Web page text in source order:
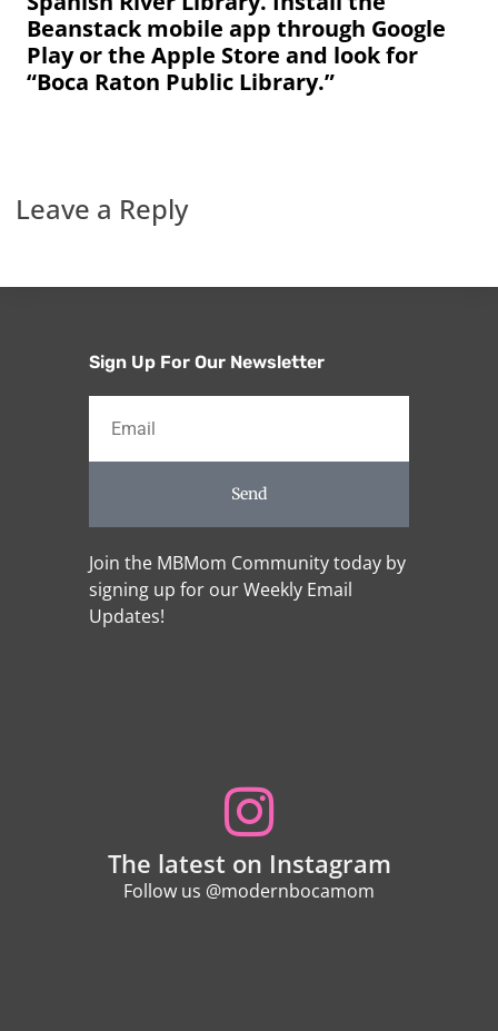
Beanstack mobile app through Google
Play or the Apple Store and look for
“Boca Raton Public Library.”
Leave a Reply
Sign Up For Our Newsletter
Send
Join the MBMom Community today by
signing up for our Weekly Email
Updates!
The latest on Instagram
Follow us @modernbocamom